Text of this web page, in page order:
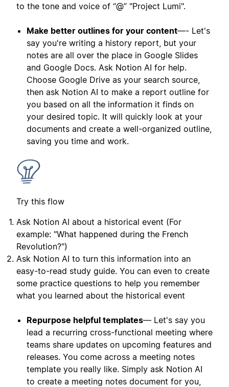
to the tone and voice of “@” "Project Lumi".
Make better outlines for your content—- Let's
say you're writing a history report, but your
notes are all over the place in Google Slides
and Google Docs. Ask Notion AI for help.
Choose Google Drive as your search source,
then ask Notion AI to make a report outline for
you based on all the information it finds on
your desired topic. It will quickly look at your
documents and create a well-organized outline,
saving you time and work.
Try this flow
Ask Notion AI about a historical event (For
example: "What happened during the French
Revolution?")
Ask Notion AI to turn this information into an
easy-to-read study guide. You can even to create
some practice questions to help you remember
what you learned about the historical event
Repurpose helpful templates— Let's say you
lead a recurring cross-functional meeting where
teams share updates on upcoming features and
releases. You come across a meeting notes
template you really like. Simply ask Notion AI
to create a meeting notes document for you,